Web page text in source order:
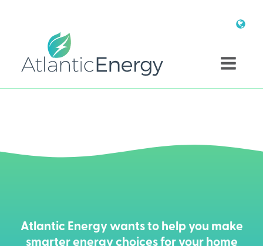
Atlantic Energy wants to help you make
smarter energy choices for your home